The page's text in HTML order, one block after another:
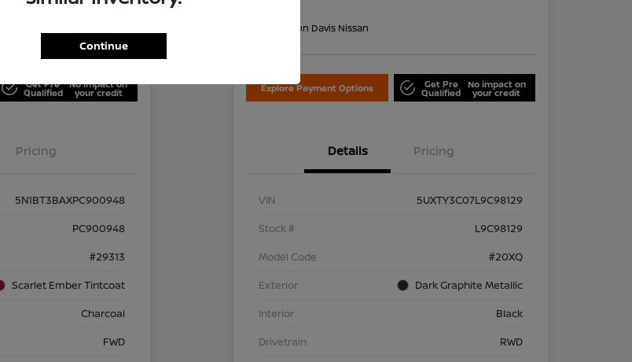
Get Pre
Qualified
No impact on
your credit
Pricing
5N1BT3BAXPC900948
PC900948
#29313
Scarlet Ember Tintcoat
Charcoal
FWD
Don Davis Nissan
Explore Payment Options Get Pre
Qualified
No impact on
your credit
Details Pricing
VIN
5UXTY3C07L9C98129
Stock #
L9C98129
Model Code
#20XQ
Exterior
Dark Graphite Metallic
Interior
Black
Drivetrain
RWD
Continue